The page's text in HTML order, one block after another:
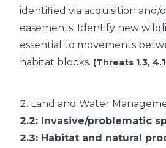
identified via acquisition and/
easements. Identify new
essential to movements
habitat blocks. (Threats 1.3, 4.1,
2. Land and Water
2.2: Invasive/problematic
2.3: Habitat and natural